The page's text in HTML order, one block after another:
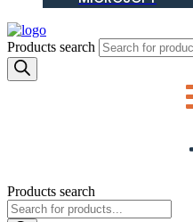
Products search
Products search